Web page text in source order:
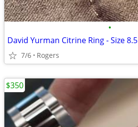
•
David Yurman Citrine Ring - Size 8.5
7/6 Rogers
$350